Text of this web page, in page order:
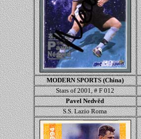
MODERN SPORTS (China)
Stars of 2001, # F 012
Pavel Nedvěd
S.S. Lazio Roma